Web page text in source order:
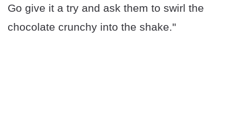
Go give it a try and ask them to swirl the
chocolate crunchy into the shake."